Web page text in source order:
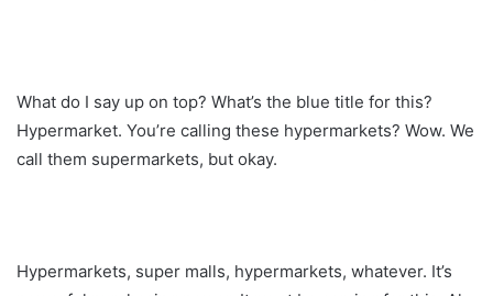
What do I say up on top? What’s the blue title for this?
Hypermarket. You’re calling these hypermarkets? Wow. We
call them supermarkets, but okay.
Hypermarkets, super malls, hypermarkets, whatever. It’s